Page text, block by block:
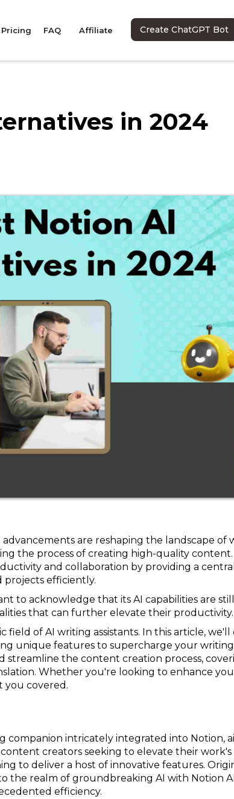
Pricing FAQ Affiliate Create ChatGPT Bot
in 2024
are reshaping the landscape of
the process of creating high-quality
and collaboration by providing a
projects efficiently.
to acknowledge that its AI capabilities are
that can further elevate their productivity.
field of AI writing assistants. In this article, we'll
unique features to supercharge your writing
streamline the content creation process,
Whether you're looking to enhance
you covered.
companion intricately integrated into Notion,
creators seeking to elevate their work's
to deliver a host of innovative features.
the realm of groundbreaking AI with Notion
efficiency.